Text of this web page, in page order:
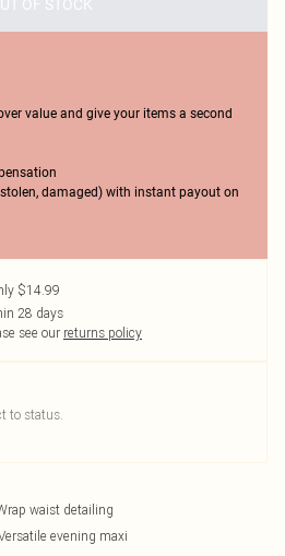
OF STOCK
value and give your items a second
damaged) with instant payout on
$14.99
28 days
see our returns policy
to status.
waist detailing
evening maxi